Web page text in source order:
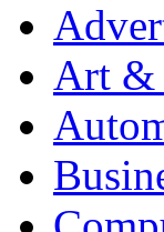
Art &